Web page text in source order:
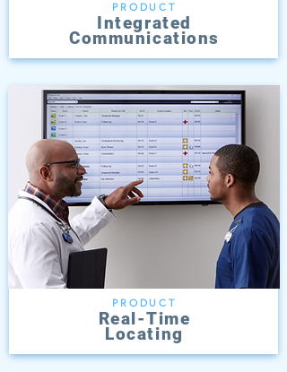
PRODUCT
Integrated
Communications
PRODUCT
Real-Time
Locating